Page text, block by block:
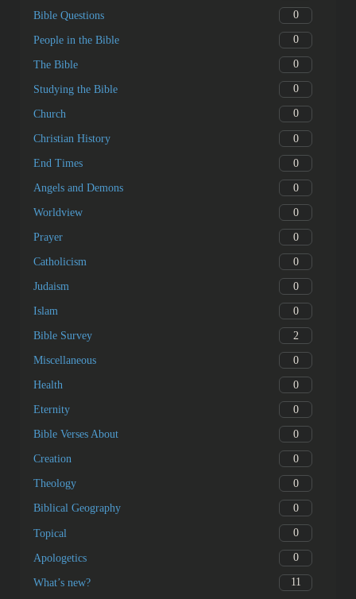
Bible Questions 0
People in the Bible 0
The Bible 0
Studying the Bible 0
Church 0
Christian History 0
End Times 0
Angels and Demons 0
Worldview 0
Prayer 0
Catholicism 0
Judaism 0
Islam 0
Bible Survey 2
Miscellaneous 0
Health 0
Eternity 0
Bible Verses About 0
Creation 0
Theology 0
Biblical Geography 0
Topical 0
Apologetics 0
What’s new? 11